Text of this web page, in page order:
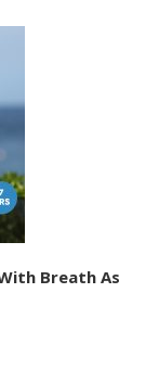
Breath As